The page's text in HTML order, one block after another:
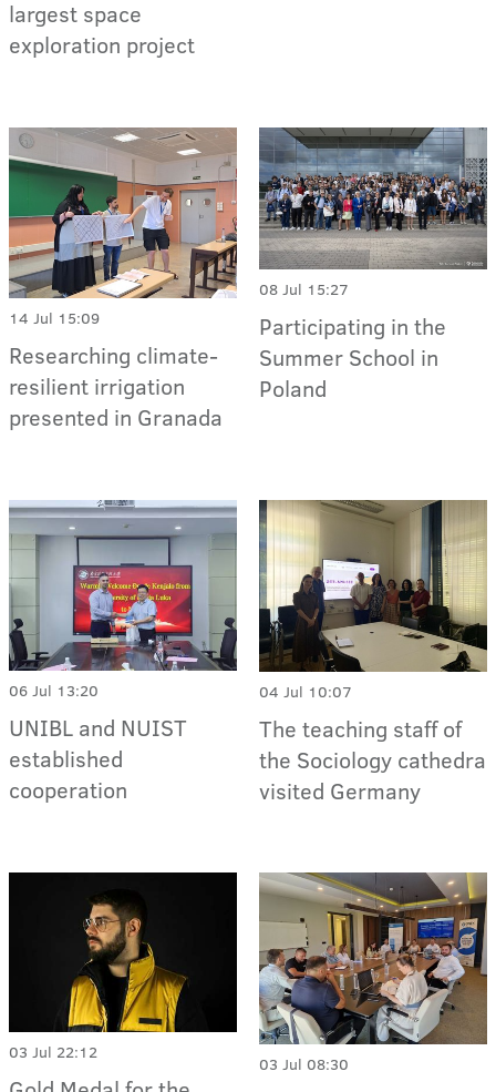
largest space
exploration project
14 Jul 15:09
Researching climate-
resilient irrigation
presented in Granada
08 Jul 15:27
Participating in the
Summer School in
Poland
06 Jul 13:20
UNIBL and NUIST
established
cooperation
04 Jul 10:07
The teaching staff of
the Sociology cathedra
visited Germany
03 Jul 22:12
03 Jul 08:30